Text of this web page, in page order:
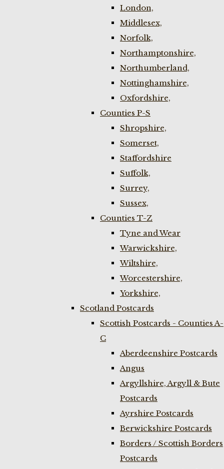
London,
Middlesex,
Norfolk,
Northamptonshire,
Northumberland,
Nottinghamshire,
Oxfordshire,
Counties P-S
Shropshire,
Somerset,
Staffordshire
Suffolk,
Surrey,
Sussex,
Counties T-Z
Tyne and Wear
Warwickshire,
Wiltshire,
Worcestershire,
Yorkshire,
Scotland Postcards
Scottish Postcards - Counties A-
C
Aberdeenshire Postcards
Angus
Argyllshire, Argyll & Bute
Postcards
Ayrshire Postcards
Berwickshire Postcards
Borders / Scottish Borders
Postcards